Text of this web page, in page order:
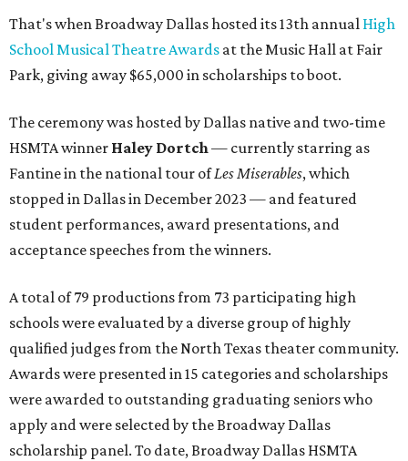
That's when Broadway Dallas hosted its 13th annual High
School Musical Theatre Awards at the Music Hall at Fair
Park, giving away $65,000 in scholarships to boot.
The ceremony was hosted by Dallas native and two-time
HSMTA winner Haley Dortch— currently starring as
Fantine in the national tour ofLes Miserables, which
stopped in Dallas in December 2023 — and featured
student performances, award presentations, and
acceptance speeches from the winners.
A total of 79 productions from 73 participating high
schools were evaluated by a diverse group of highly
qualified judges from the North Texas theater community.
Awards were presented in 15 categories and scholarships
were awarded to outstanding graduating seniors who
apply and were selected by the Broadway Dallas
scholarship panel. To date, Broadway Dallas HSMTA